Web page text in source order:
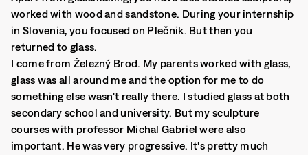
worked with wood and sandstone. During your internship
in Slovenia, you focused on Plečnik. But then you
returned to glass.
I come from Železný Brod. My parents worked with glass,
glass was all around me and the option for me to do
something else wasn't really there. I studied glass at both
secondary school and university. But my sculpture
courses with professor Michal Gabriel were also
important. He was very progressive. It's pretty much